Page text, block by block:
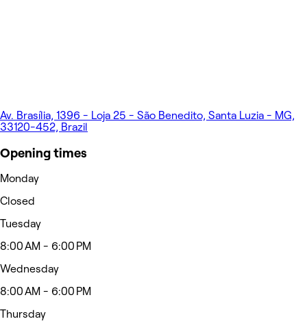
Av. Brasília, 1396 - Loja 25 - São Benedito, Santa Luzia - MG,
33120-452, Brazil
Opening times
Monday
Closed
Tuesday
8:00 AM - 6:00 PM
Wednesday
8:00 AM - 6:00 PM
Thursday